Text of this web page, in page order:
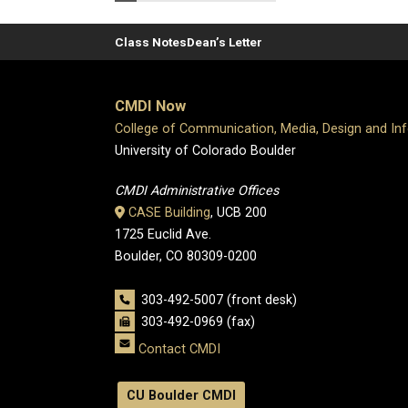
Class NotesDean’s Letter
CMDI Now
College of Communication, Media, Design and
University of Colorado Boulder
CMDI Administrative Offices
CASE Building, UCB 200
1725 Euclid Ave.
Boulder, CO 80309-0200
303-492-5007 (front desk)
303-492-0969 (fax)
Contact CMDI
CU Boulder CMDI